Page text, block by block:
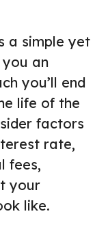
a simple yet
an
you’ll end
life of the
factors
rate,
fees,
your
like.